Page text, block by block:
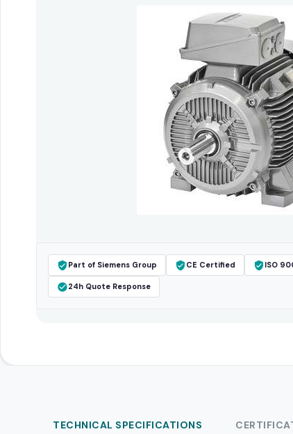
Part of Siemens Group CE Certified ISO
24h Quote Response
TECHNICAL SPECIFICATIONS